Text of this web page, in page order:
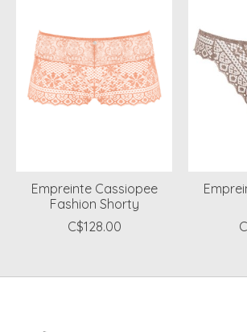
Empreinte Cassiopee
Fashion Shorty
C$128.00